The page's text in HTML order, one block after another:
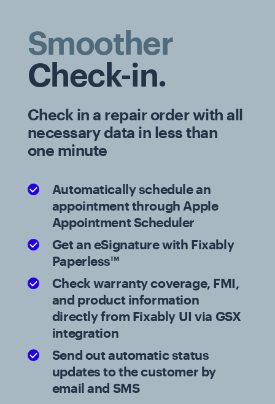
Smoother
Check-in.
Check in a repair order with all
necessary data in less than
one minute
Automatically schedule an
appointment through Apple
Appointment Scheduler
Get an eSignature with Fixably
Paperless™
Check warranty coverage, FMI,
and product information
directly from Fixably UI via GSX
integration
Send out automatic status
updates to the customer by
email and SMS